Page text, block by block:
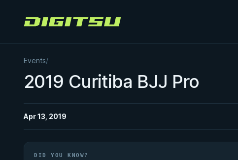
Digitsu
Events/
2019 Curitiba BJJ Pro
Apr 13, 2019
DID YOU KNOW?